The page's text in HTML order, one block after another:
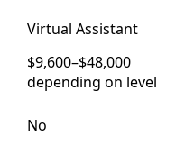
Virtual Assistant
$9,600–$48,000
depending on level​
No